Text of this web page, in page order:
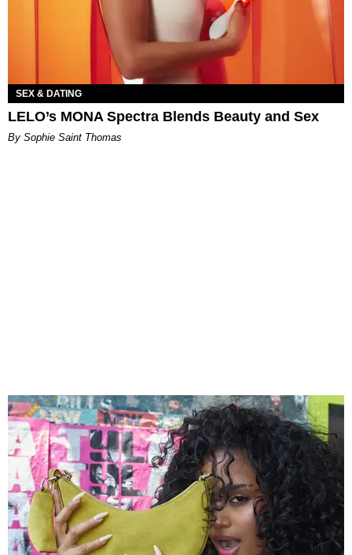
SEX & DATING
LELO’s MONA Spectra Blends Beauty and Sex
By Sophie Saint Thomas